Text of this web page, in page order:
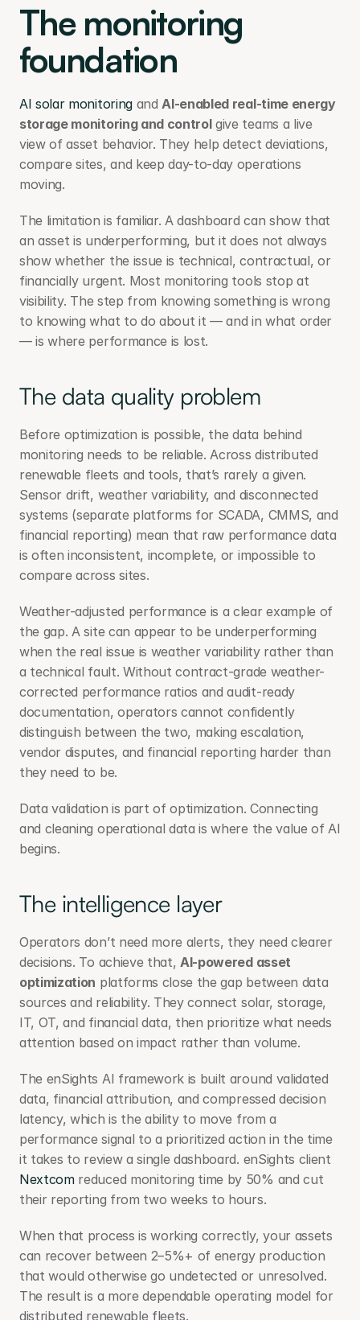
The monitoring
foundation
AI solar monitoring and AI-enabled real-time energy
storage monitoring and control give teams a live
view of asset behavior. They help detect deviations,
compare sites, and keep day-to-day operations
moving.
The limitation is familiar. A dashboard can show that
an asset is underperforming, but it does not always
show whether the issue is technical, contractual, or
financially urgent. Most monitoring tools stop at
visibility. The step from knowing something is wrong
to knowing what to do about it — and in what order
— is where performance is lost.
The data quality problem
Before optimization is possible, the data behind
monitoring needs to be reliable. Across distributed
renewable fleets and tools, that’s rarely a given.
Sensor drift, weather variability, and disconnected
systems (separate platforms for SCADA, CMMS, and
financial reporting) mean that raw performance data
is often inconsistent, incomplete, or impossible to
compare across sites.
Weather-adjusted performance is a clear example of
the gap. A site can appear to be underperforming
when the real issue is weather variability rather than
a technical fault. Without contract-grade weather-
corrected performance ratios and audit-ready
documentation, operators cannot confidently
distinguish between the two, making escalation,
vendor disputes, and financial reporting harder than
they need to be.
Data validation is part of optimization. Connecting
and cleaning operational data is where the value of AI
begins.
The intelligence layer
Operators don’t need more alerts, they need clearer
decisions. To achieve that, AI-powered asset
optimization platforms close the gap between data
sources and reliability. They connect solar, storage,
IT, OT, and financial data, then prioritize what needs
attention based on impact rather than volume.
The enSights AI framework is built around validated
data, financial attribution, and compressed decision
latency, which is the ability to move from a
performance signal to a prioritized action in the time
Nextcom reduced monitoring time by 50% and cut
their reporting from two weeks to hours.
When that process is working correctly, your assets
can recover between 2–5%+ of energy production
that would otherwise go undetected or unresolved.
The result is a more dependable operating model for
distributed renewable fleets.